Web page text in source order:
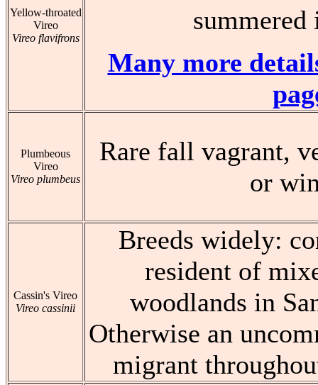
Yellow-throated
Vireo
Vireo flavifrons
summered
Many more
Plumbeous
Vireo
Vireo plumbeus
Rare fall vagrant,
or
Cassin's Vireo
Vireo cassinii
Breeds widely:
resident of
woodlands in
Otherwise an
migrant